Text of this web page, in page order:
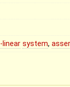
linear system,